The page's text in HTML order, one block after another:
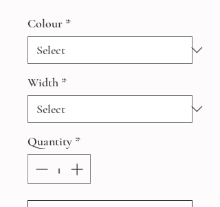
Colour *
Width *
Quantity *